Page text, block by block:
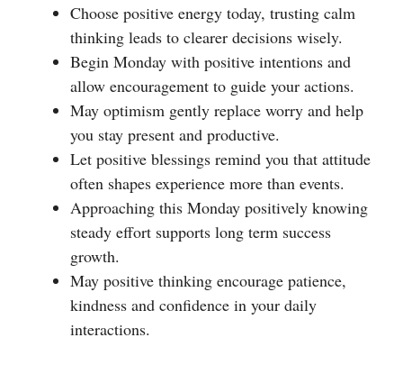
Choose positive energy today, trusting calm
thinking leads to clearer decisions wisely.
Begin Monday with positive intentions and
allow encouragement to guide your actions.
May optimism gently replace worry and help
you stay present and productive.
Let positive blessings remind you that attitude
often shapes experience more than events.
Approaching this Monday positively knowing
steady effort supports long term success
growth.
May positive thinking encourage patience,
kindness and confidence in your daily
interactions.